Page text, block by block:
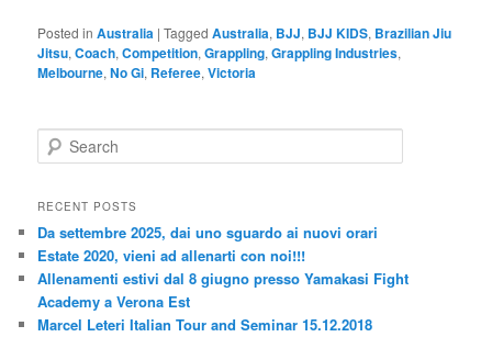
Posted in Australia |Tagged Australia, BJJ, BJJ KIDS, Brazilian Jiu
Jitsu,Coach,Competition,Grappling,Grappling Industries,
Melbourne,No Gi, Referee,Victoria
e
r
h
RECENT POSTS
Da settembre 2025, dai uno sguardo ai nuovi orari
Estate 2020, vieni ad allenarti con noi!!!
Allenamenti estivi dal 8 giugno presso Yamakasi Fight
Academy a Verona Est
Marcel Leteri Italian Tour and Seminar 15.12.2018